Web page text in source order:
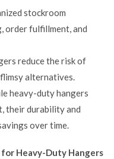
stockroom
order fulfillment, and
reduce the risk of
alternatives.
heavy-duty hangers
their durability and
over time.
Heavy-Duty Hangers